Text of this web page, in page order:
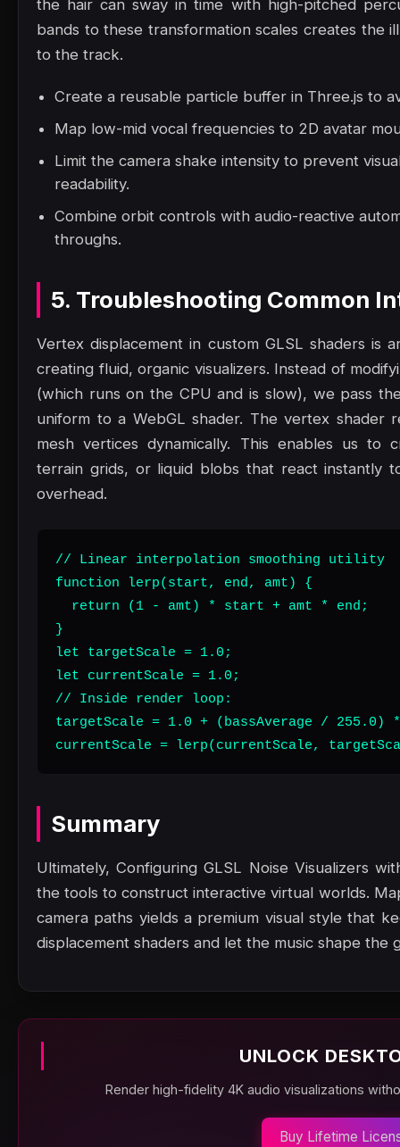
the hair can sway in time with high-pitched
bands to these transformation scales creates the
to the track.
Create a reusable particle buffer in Three.js to
Map low-mid vocal frequencies to 2D avatar
Limit the camera shake intensity to prevent
readability.
Combine orbit controls with audio-reactive
throughs.
5. Troubleshooting Common
Vertex displacement in custom GLSL shaders is
creating fluid, organic visualizers. Instead of
(which runs on the CPU and is slow), we pass
uniform to a WebGL shader. The vertex shader
mesh vertices dynamically. This enables us to
terrain grids, or liquid blobs that react instantly
overhead.
// Linear interpolation smoothing utility
function lerp(start, end, amt) {
  return (1 - amt) * start + amt * end;
}
let targetScale = 1.0;
let currentScale = 1.0;
// Inside render loop:
targetScale = 1.0 + (bassAverage / 255.0)
currentScale = lerp(currentScale,
Summary
Ultimately, Configuring GLSL Noise Visualizers
the tools to construct interactive virtual worlds.
camera paths yields a premium visual style that
displacement shaders and let the music shape the
UNLOCK
Render high-fidelity 4K audio visualizations
Buy Lifetime